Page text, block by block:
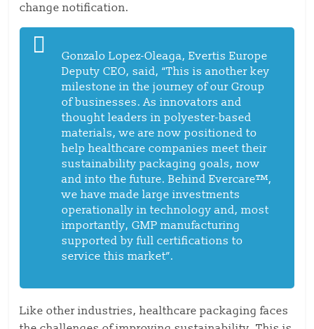
change notification.
Gonzalo Lopez-Oleaga, Evertis Europe
Deputy CEO, said, “This is another key
milestone in the journey of our Group
of businesses. As innovators and
thought leaders in polyester-based
materials, we are now positioned to
help healthcare companies meet their
sustainability packaging goals, now
and into the future. Behind Evercare™,
we have made large investments
operationally in technology and, most
importantly, GMP manufacturing
supported by full certifications to
service this market”.
Like other industries, healthcare packaging faces